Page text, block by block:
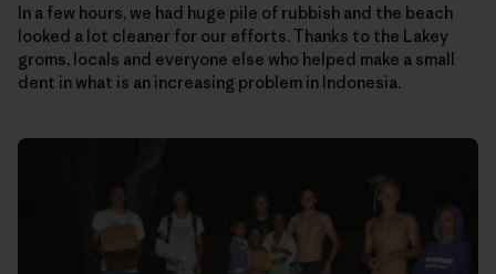
In a few hours, we had huge pile of rubbish and the beach
looked a lot cleaner for our efforts. Thanks to the Lakey
groms, locals and everyone else who helped make a small
dent in what is an increasing problem in Indonesia.